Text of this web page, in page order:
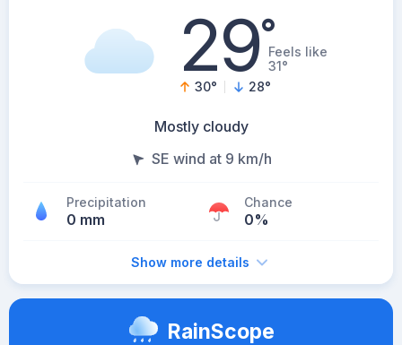
29°Feels like
31°
30° 28°
Mostly cloudy
SE wind at 9 km/h
Precipitation
0 mm
Chance
0%
Show more details
RainScope